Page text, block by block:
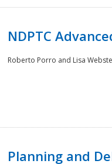
NDPTC
Roberto Porro and Lisa
Planning and